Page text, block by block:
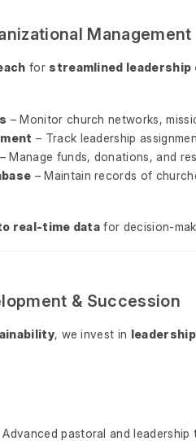
Management
for streamlined leadership
– Monitor church networks,
– Track leadership
– Manage funds, donations, and
– Maintain records of
real-time data for decision-
& Succession
, we invest in
Advanced pastoral and leadership